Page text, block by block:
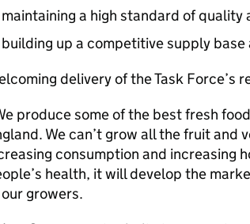
maintaining a high standard of quality
building up a competitive supply
delivery of the Task Force’s
produce some of the best fresh
We can’t grow all the fruit
consumption and increasing
health, it will develop the
growers.